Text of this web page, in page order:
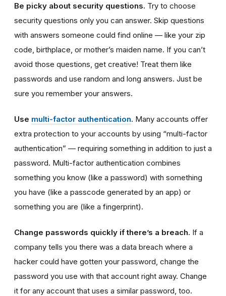
Be picky about security questions. Try to choose
security questions only you can answer. Skip questions
with answers someone could find online — like your zip
code, birthplace, or mother’s maiden name. If you can’t
avoid those questions, get creative! Treat them like
passwords and use random and long answers. Just be
sure you remember your answers.
Use multi-factor authentication. Many accounts offer
extra protection to your accounts by using “multi-factor
authentication” — requiring something in addition to just a
password. Multi-factor authentication combines
something you know (like a password) with something
you have (like a passcode generated by an app) or
something you are (like a fingerprint).
Change passwords quickly if there’s a breach. If a
company tells you there was a data breach where a
hacker could have gotten your password, change the
password you use with that account right away. Change
it for any account that uses a similar password, too.